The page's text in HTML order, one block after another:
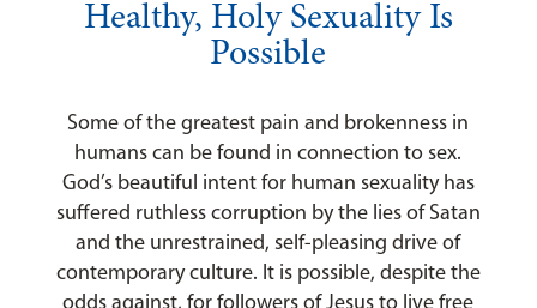
Healthy, Holy Sexuality Is
Possible
Some of the greatest pain and brokenness in
humans can be found in connection to sex.
God’s beautiful intent for human sexuality has
suffered ruthless corruption by the lies of Satan
and the unrestrained, self-pleasing drive of
contemporary culture. It is possible, despite the